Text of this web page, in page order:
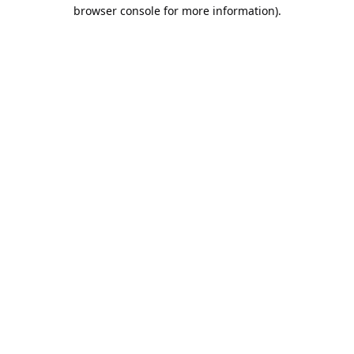
browser console for more information).